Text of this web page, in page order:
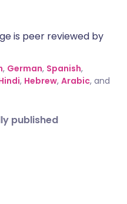
is peer reviewed by
, German, Spanish,
, Hebrew, Arabic, and
published